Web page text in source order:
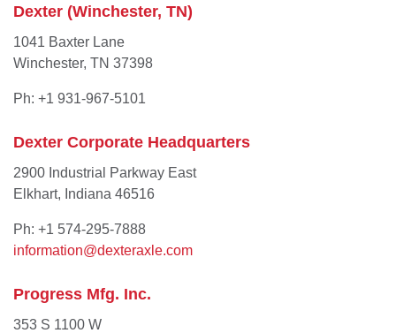
Dexter (Winchester, TN)
1041 Baxter Lane
Winchester, TN 37398
Ph: +1 931-967-5101
Dexter Corporate Headquarters
2900 Industrial Parkway East
Elkhart, Indiana 46516
Ph: +1 574-295-7888
information@dexteraxle.com
Progress Mfg. Inc.
353 S 1100 W